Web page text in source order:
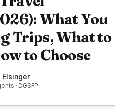
What You
Trips, What to
to Choose
Elsinger
· DGSFP